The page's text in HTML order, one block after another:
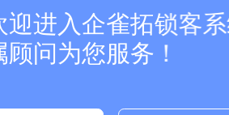
Identification
from browsing,
迎进入企雀拓锁客
顾问为您服务！